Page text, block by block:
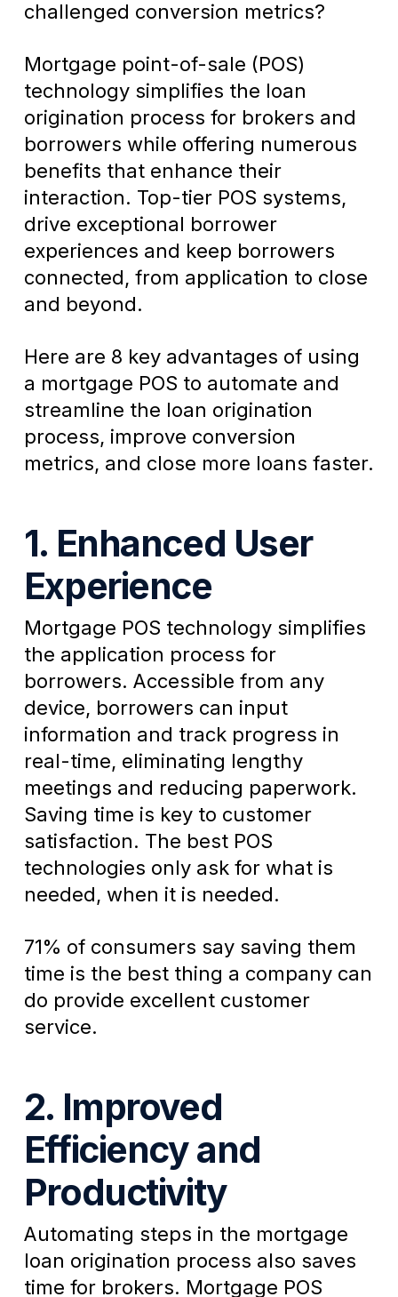
challenged conversion metrics?
Mortgage point-of-sale (POS)
technology simplifies the loan
origination process for brokers and
borrowers while offering numerous
benefits that enhance their
interaction. Top-tier POS systems,
drive exceptional borrower
experiences and keep borrowers
connected, from application to close
and beyond.
Here are 8 key advantages of using
a mortgage POS to automate and
streamline the loan origination
process, improve conversion
metrics, and close more loans faster.
1. Enhanced User
Experience
Mortgage POS technology simplifies
the application process for
borrowers. Accessible from any
device, borrowers can input
information and track progress in
real-time, eliminating lengthy
meetings and reducing paperwork.
Saving time is key to customer
satisfaction. The best POS
technologies only ask for what is
needed, when it is needed.
71% of consumers say saving them
time is the best thing a company can
do provide excellent customer
service.
2. Improved
Efficiency and
Productivity
Automating steps in the mortgage
loan origination process also saves
time for brokers. Mortgage POS